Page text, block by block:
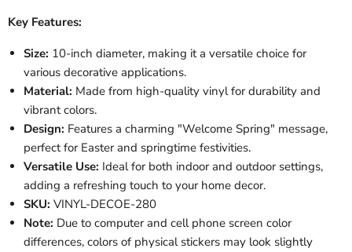
Key Features:
Size: 10-inch diameter, making it a versatile choice for
various decorative applications.
Material: Made from high-quality vinyl for durability and
vibrant colors.
Design: Features a charming "Welcome Spring" message,
perfect for Easter and springtime festivities.
Versatile Use: Ideal for both indoor and outdoor settings,
adding a refreshing touch to your home decor.
SKU: VINYL-DECOE-280
Note: Due to computer and cell phone screen color
differences, colors of physical stickers may look slightly